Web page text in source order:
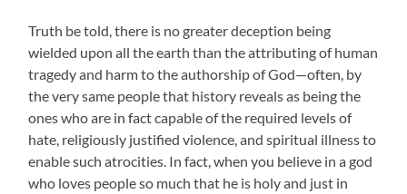
Truth be told, there is no greater deception being
wielded upon all the earth than the attributing of human
tragedy and harm to the authorship of God—often, by
the very same people that history reveals as being the
ones who are in fact capable of the required levels of
hate, religiously justified violence, and spiritual illness to
enable such atrocities. In fact, when you believe in a god
who loves people so much that he is holy and just in